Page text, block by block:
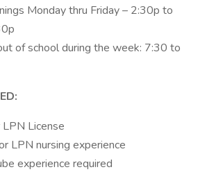
Monday thru Friday – 2:30p to
of school during the week: 7:30 to
License
LPN nursing experience
experience required